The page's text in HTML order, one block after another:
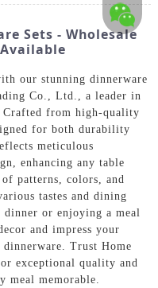
Sets - Wholesale
our stunning dinnerware
Co., Ltd., a leader in
Crafted from high-quality
for both durability
meticulous
enhancing any table
patterns, colors, and
tastes and dining
or enjoying a meal
and impress your
Trust Home
exceptional quality and
meal memorable.